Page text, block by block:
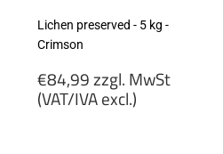
Lichen preserved - 5 kg -
Crimson
Regular
price
€84,99 zzgl. MwSt
(VAT/IVA excl.)